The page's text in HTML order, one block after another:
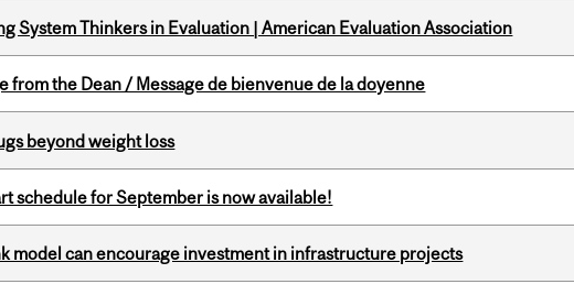
System Thinkers in Evaluation | American Evaluation Association
from the Dean / Message de bienvenue de la doyenne
beyond weight loss
schedule for September is now available!
model can encourage investment in infrastructure projects